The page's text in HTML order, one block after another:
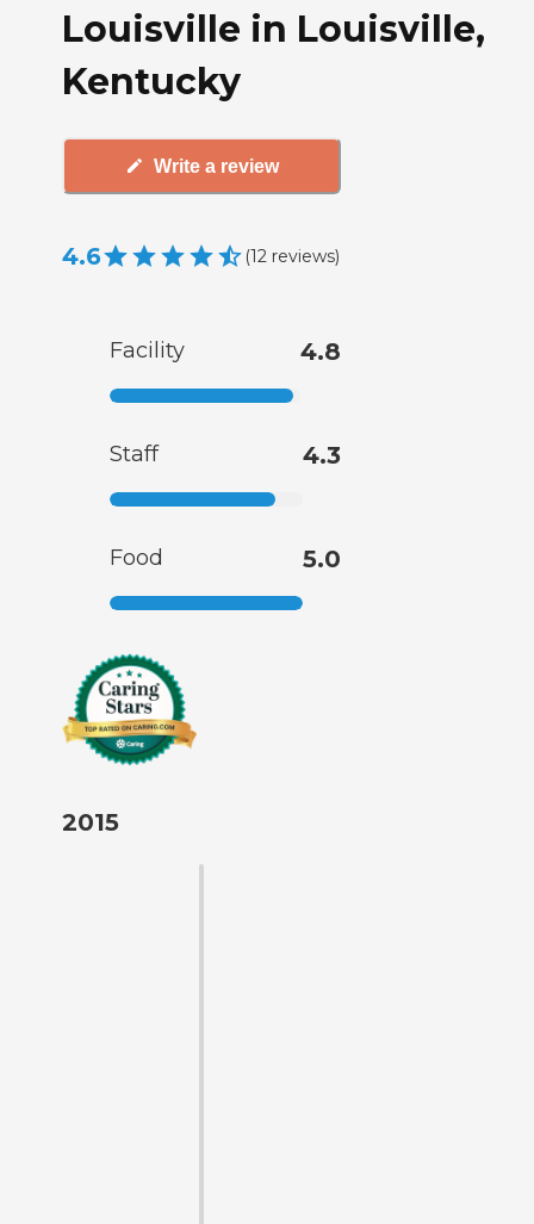
Louisville in Louisville,
Kentucky
Write a review
4.6 (12 reviews)
Facility 4.8
Staff 4.3
Food 5.0
2015